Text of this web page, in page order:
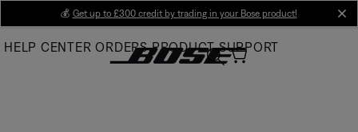
Main
💰 Get up to £300 credit by trading in your Bose product!
HELP CENTER ORDERS PRODUCT SUPPORT